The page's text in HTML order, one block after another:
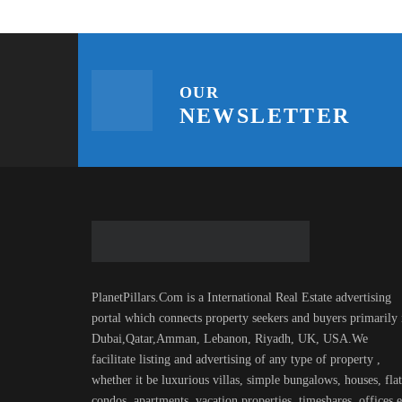
OUR
NEWSLETTER
PlanetPillars.Com is a International Real Estate advertising
portal which connects property seekers and buyers primarily
Dubai,Qatar,Amman, Lebanon, Riyadh, UK, USA.We
facilitate listing and advertising of any type of property ,
whether it be luxurious villas, simple bungalows, houses,